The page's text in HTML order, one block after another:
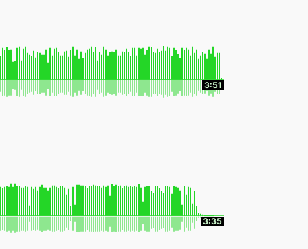
3:51
3:35